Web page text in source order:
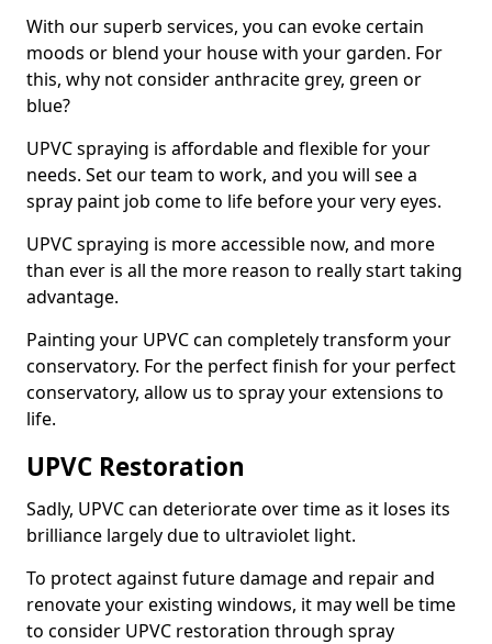
With our superb services, you can evoke certain
moods or blend your house with your garden. For
this, why not consider anthracite grey, green or
blue?
UPVC spraying is affordable and flexible for your
needs. Set our team to work, and you will see a
spray paint job come to life before your very eyes.
UPVC spraying is more accessible now, and more
than ever is all the more reason to really start taking
advantage.
Painting your UPVC can completely transform your
conservatory. For the perfect finish for your perfect
conservatory, allow us to spray your extensions to
life.
UPVC Restoration
Sadly, UPVC can deteriorate over time as it loses its
brilliance largely due to ultraviolet light.
To protect against future damage and repair and
renovate your existing windows, it may well be time
to consider UPVC restoration through spray